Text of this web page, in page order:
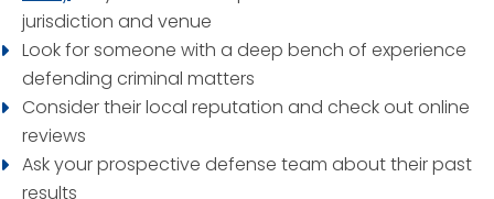
jurisdiction and venue
Look for someone with a deep bench of experience
defending criminal matters
Consider their local reputation and check out online
reviews
Ask your prospective defense team about their past
results